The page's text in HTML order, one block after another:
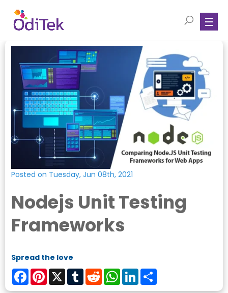
Posted on Tuesday, Jun 08th, 2021
Nodejs Unit Testing
Frameworks
Spread the love
FacebookPinterest
X TumblrRedditWhatsApp
LinkedIn